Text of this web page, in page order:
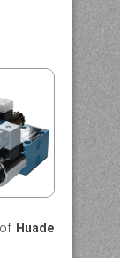
Huade